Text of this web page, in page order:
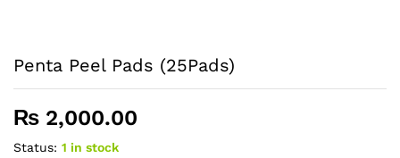
Penta Peel Pads (25Pads)
₨ 2,000.00
Status: 1 in stock